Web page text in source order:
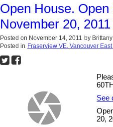
Open House.
November 20,
Posted on November 14, 2011 by
Posted in Fraserview VE, Vancouver
See
20,